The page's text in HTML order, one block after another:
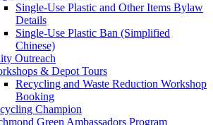
Single-Use Plastic and Other Items Bylaw
Details
Single-Use Plastic Ban (Simplified
Chinese)
Outreach
& Depot Tours
Recycling and Waste Reduction Workshop
Booking
Champion
Green Ambassadors Program